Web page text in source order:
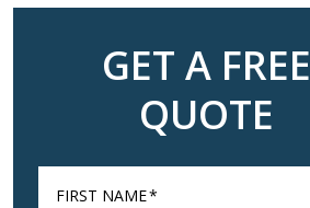
GET A FREE
QUOTE
FIRST NAME*